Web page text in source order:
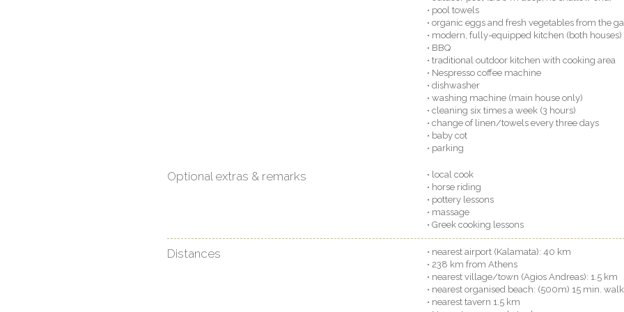
• pool towels
• organic eggs and fresh vegetables from the
• modern, fully-equipped kitchen (both houses)
• BBQ
• traditional outdoor kitchen with cooking area
• Nespresso coffee machine
• dishwasher
• washing machine (main house only)
• cleaning six times a week (3 hours)
• change of linen/towels every three days
• baby cot
• parking
Optional extras & remarks
• local cook
• horse riding
• pottery lessons
• massage
• Greek cooking lessons
Distances
• nearest airport (Kalamata): 40 km
• 238 km from Athens
• nearest village/town (Agios Andreas): 1.5 km
• nearest organised beach: (500m) 15 min. walk
• nearest tavern 1.5 km